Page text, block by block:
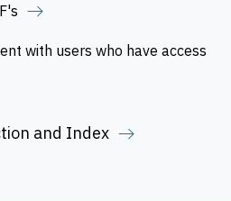
with users who have access
and Index